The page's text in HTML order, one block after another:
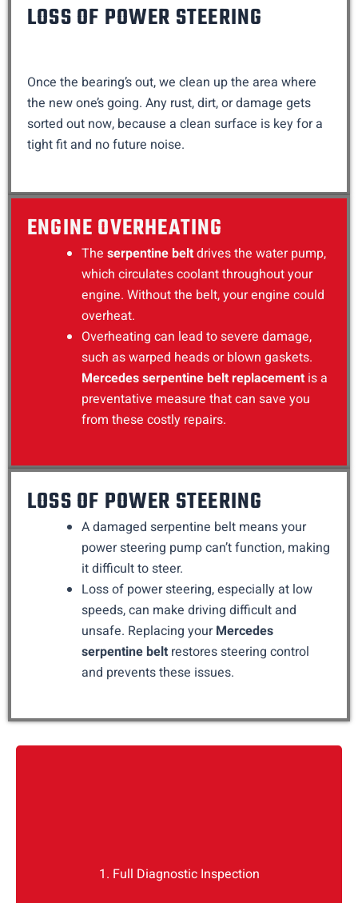
LOSS OF POWER STEERING
Once the bearing’s out, we clean up the area where
the new one’s going. Any rust, dirt, or damage gets
sorted out now, because a clean surface is key for a
tight fit and no future noise.
ENGINE OVERHEATING
The serpentine beltdrives the water pump,
which circulates coolant throughout your
engine. Without the belt, your engine could
overheat.
Overheating can lead to severe damage,
such as warped heads or blown gaskets.
Mercedes serpentine belt replacement is a
preventative measure that can save you
from these costly repairs.
LOSS OF POWER STEERING
A damaged serpentine belt means your
power steering pump can’t function, making
it difficult to steer.
Loss of power steering, especially at low
speeds, can make driving difficult and
unsafe. Replacing yourMercedes
serpentine belt restores steering control
and prevents these issues.
1. Full Diagnostic Inspection